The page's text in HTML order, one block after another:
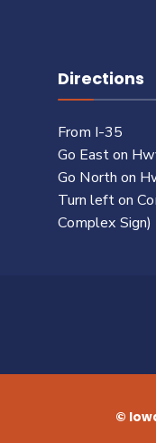
Directions
From I-35
Go East on
Go North on
Turn left on
Complex Sign)
©